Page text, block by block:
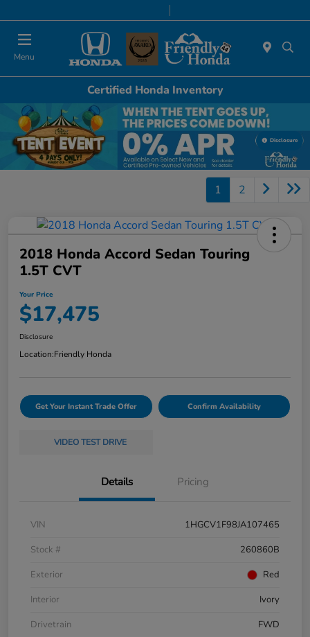
Menu
Certified Honda Inventory
Disclosure
1 2
2018 Honda Accord Sedan Touring
1.5T CVT
Your Price
$17,475
Disclosure
Location:Friendly Honda
Get Your Instant Trade Offer Confirm Availability
VIDEO TEST DRIVE
Details Pricing
VIN
1HGCV1F98JA107465
Stock #
260860B
Exterior
Red
Interior
Ivory
Drivetrain
FWD